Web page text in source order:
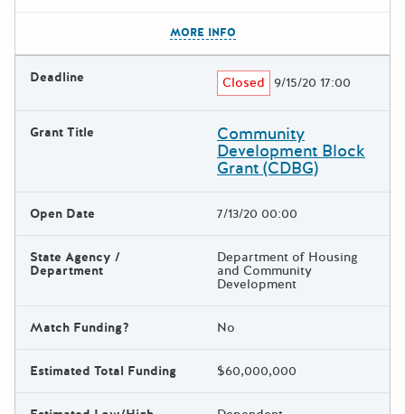
MORE INFO
Deadline Closed 9/15/20 17:00
Grant Title Community
Development Block
Grant (CDBG)
Open Date 7/13/20 00:00
State Agency /
Department
Department of Housing
and Community
Development
Match Funding? No
Estimated Total Funding $60,000,000